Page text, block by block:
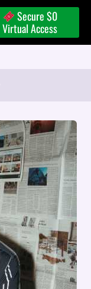
Secure $0
Virtual Access